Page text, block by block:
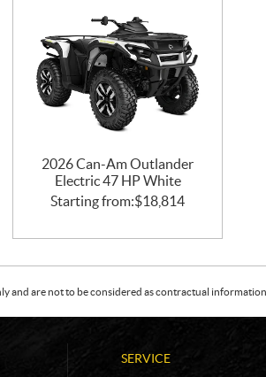
2026 Can-Am Outlander
Electric 47 HP White
Starting from:$18,814
and are not to be considered as contractual
SERVICE